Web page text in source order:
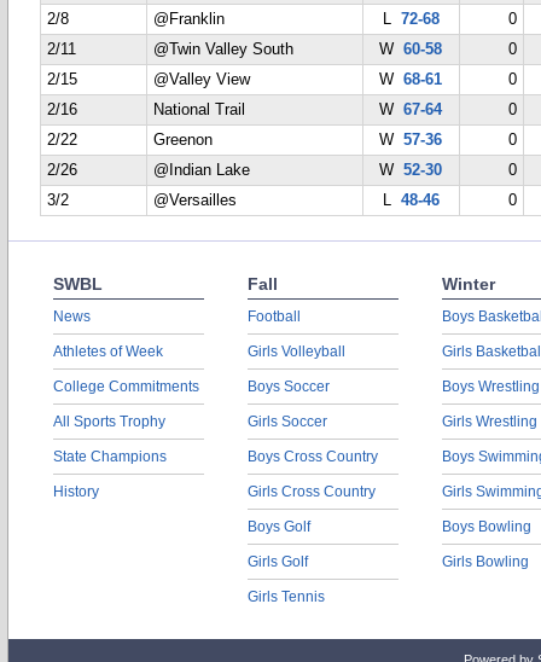
2/8
@Franklin L 72-68
0
2/11
@Twin Valley South W60-58
0
2/15
@Valley View W68-61
0
2/16
National Trail W67-64
0
2/22
Greenon W57-36
0
2/26
@Indian Lake W52-30
0
3/2
@Versailles L 48-46 0
SWBL
News
Athletes of Week
College Commitments
All Sports Trophy
State Champions
History
Fall
Football
Girls Volleyball
Boys Soccer
Girls Soccer
Boys Cross Country
Girls Cross Country
Boys Golf
Girls Golf
Girls Tennis
Winter
Boys
Girls
Boys Wrestling
Girls Wrestling
Boys
Girls
Boys Bowling
Girls Bowling